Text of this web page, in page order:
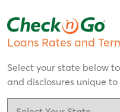
Loans Rates and
Select your state below
and disclosures unique